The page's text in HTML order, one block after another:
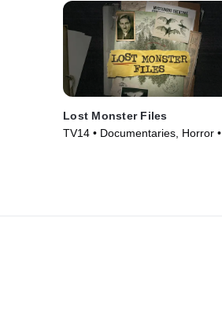
Lost Monster Files
TV14 • Documentaries, Horror •